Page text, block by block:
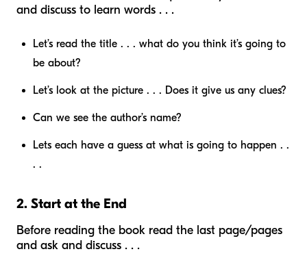
and discuss to learn words . . .
Let’s read the title . . . what do you think it’s going to
be about?
Let’s look at the picture . . . Does it give us any clues?
Can we see the author’s name?
Lets each have a guess at what is going to happen . .
. .
2. Start at the End
Before reading the book read the last page/pages
and ask and discuss . . .